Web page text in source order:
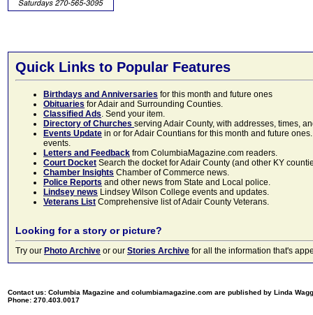
Quick Links to Popular Features
Birthdays and Anniversaries for this month and future ones
Obituaries for Adair and Surrounding Counties.
Classified Ads. Send your item.
Directory of Churches serving Adair County, with addresses, times,
Events Update in or for Adair Countians for this month and future
events.
Letters and Feedback from ColumbiaMagazine.com readers.
Court Docket Search the docket for Adair County (and other KY
Chamber Insights Chamber of Commerce news.
Police Reports and other news from State and Local police.
Lindsey news Lindsey Wilson College events and updates.
Veterans List Comprehensive list of Adair County Veterans.
Looking for a story or picture?
Try our Photo Archive or our Stories Archive for all the information that's
Contact us: Columbia Magazine and columbiamagazine.com are published by Linda
Phone: 270.403.0017